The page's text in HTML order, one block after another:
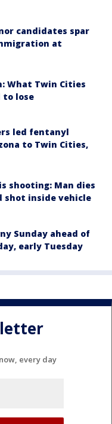
candidates spar
at
What Twin Cities
to lose
led fentanyl
to Twin Cities,
shooting: Man dies
shot inside vehicle
Sunday ahead of
early Tuesday
every day